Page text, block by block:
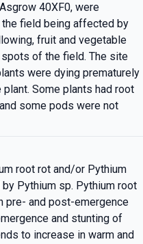
40XF0, were
field being affected by
fruit and vegetable
of the field. The site
were dying prematurely
Some plants had root
some pods were not
root rot and/or Pythium
Pythium sp. Pythium root
pre- and post-emergence
and stunting of
to increase in warm and